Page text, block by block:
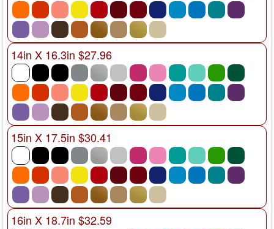
14in X 16.3in $27.96
15in X 17.5in $30.41
16in X 18.7in $32.59